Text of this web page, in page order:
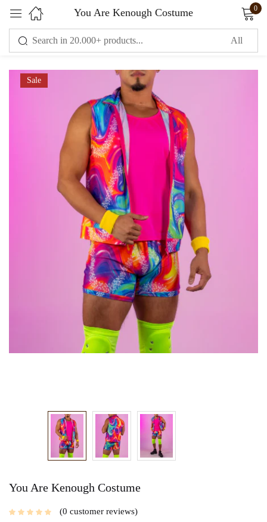
You Are Kenough Costume 0
Sale
You Are Kenough Costume
0 customer reviews
Sign in
Remember me Lost password?
LOG IN
CREATE AN ACCOUNT